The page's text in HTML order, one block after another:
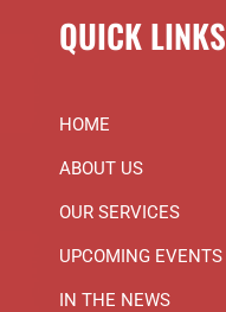
QUICK LINKS
HOME
ABOUT US
OUR SERVICES
UPCOMING EVENTS
IN THE NEWS